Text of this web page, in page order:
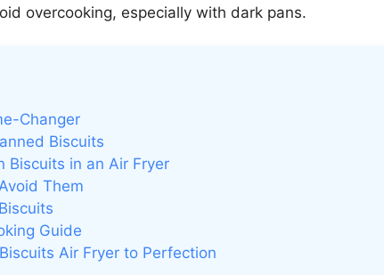
overcooking, especially with dark pans.
Changer
Biscuits
Biscuits in an Air Fryer
Them
Guide
Air Fryer to Perfection